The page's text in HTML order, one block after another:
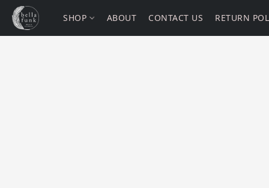
SHOP ABOUT CONTACT US RETURN